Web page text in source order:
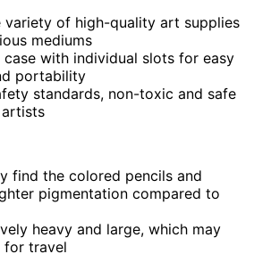
variety of high-quality art supplies
mediums
with individual slots for easy
portability
standards, non-toxic and safe
find the colored pencils and
pigmentation compared to
heavy and large, which may
travel